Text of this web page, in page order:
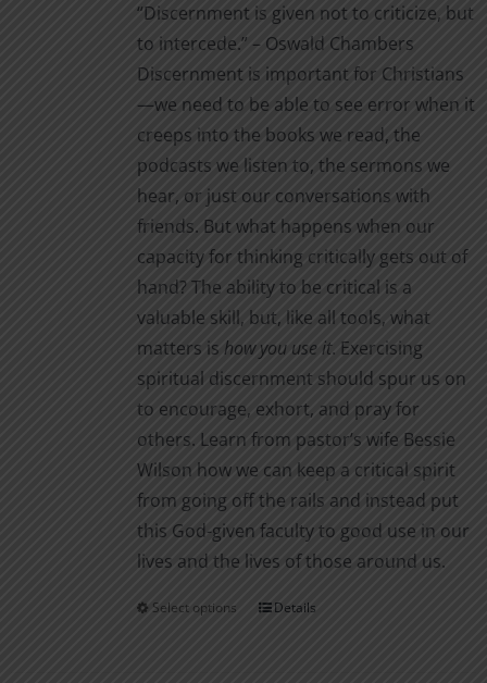
through
$2.00
“Discernment is given not to criticize, but
to intercede.” – Oswald Chambers
Discernment is important for Christians
—we need to be able to see error when it
creeps into the books we read, the
podcasts we listen to, the sermons we
hear, or just our conversations with
friends. But what happens when our
capacity for thinking critically gets out of
hand? The ability to be critical is a
valuable skill, but, like all tools, what
matters is how you use it. Exercising
spiritual discernment should spur us on
to encourage, exhort, and pray for
others. Learn from pastor’s wife Bessie
Wilson how we can keep a critical spirit
from going off the rails and instead put
this God-given faculty to good use in our
lives and the lives of those around us.
Select options
ThisDetails